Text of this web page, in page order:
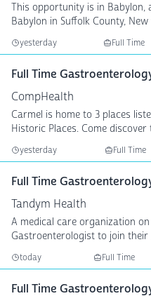
This opportunity is in Babylon,
Babylon in Suffolk County,
yesterday Full Time
Full Time
CompHealth
Carmel is home to 3 places
Historic Places. Come
yesterday Full Time
Full Time
Tandym Health
A medical care organization
Gastroenterologist to join their
today Full Time
Full Time